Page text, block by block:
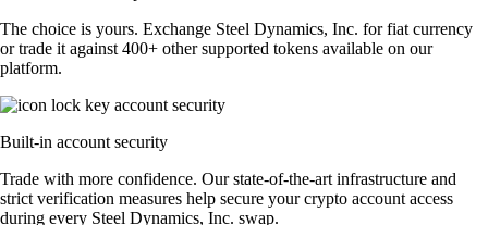
The choice is yours. Exchange Steel Dynamics, Inc. for fiat currency
or trade it against 400+ other supported tokens available on our
platform.
Built-in account security
Trade with more confidence. Our state-of-the-art infrastructure and
strict verification measures help secure your crypto account access
during every Steel Dynamics, Inc. swap.